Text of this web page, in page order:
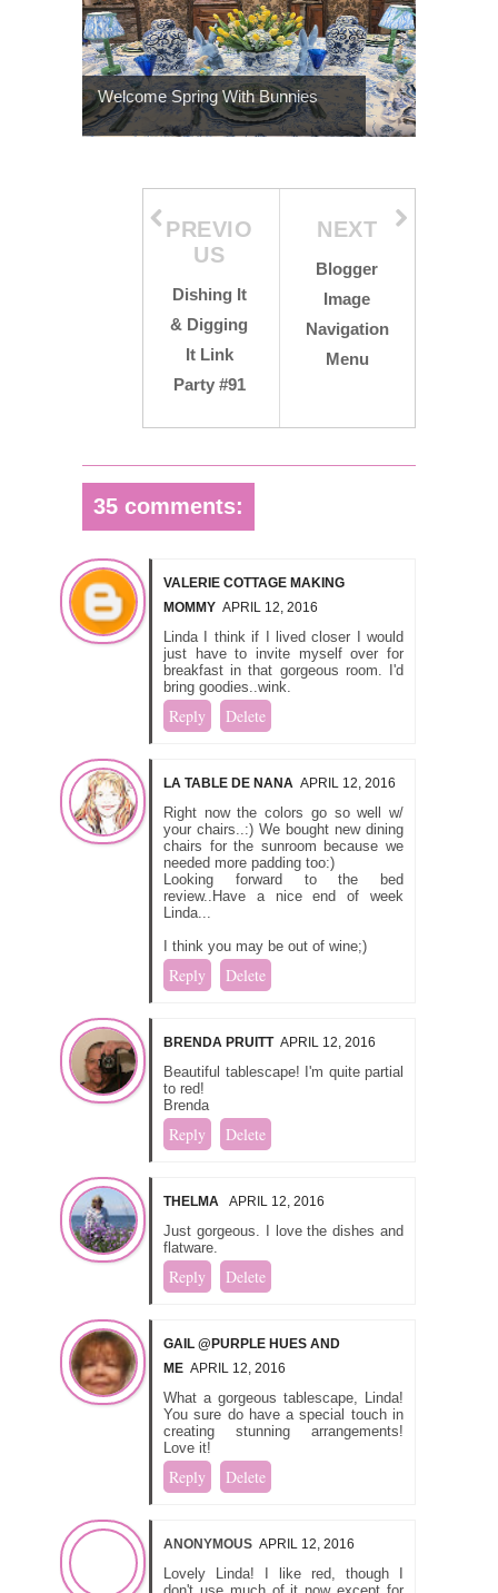
Welcome Spring With Bunnies
NEXT
Blogger
Image
Navigation
Menu
PREVIO
US
Dishing It
& Digging
It Link
Party #91
35 comments:
VALERIE COTTAGE MAKING
MOMMY APRIL 12, 2016
Linda I think if I lived closer I would
just have to invite myself over for
breakfast in that gorgeous room. I'd
bring goodies..wink.
Reply Delete
LA TABLE DE NANA APRIL 12, 2016
Right now the colors go so well w/
your chairs..:) We bought new dining
chairs for the sunroom because we
needed more padding too:)
Looking forward to the bed
review..Have a nice end of week
Linda...
I think you may be out of wine;)
Reply Delete
BRENDA PRUITT APRIL 12, 2016
Beautiful tablescape! I'm quite partial
to red!
Brenda
Reply Delete
THELMA APRIL 12, 2016
Just gorgeous. I love the dishes and
flatware.
Reply Delete
GAIL @PURPLE HUES AND
ME APRIL 12, 2016
What a gorgeous tablescape, Linda!
You sure do have a special touch in
creating stunning arrangements!
Love it!
Reply Delete
ANONYMOUS APRIL 12, 2016
Lovely Linda! I like red, though I